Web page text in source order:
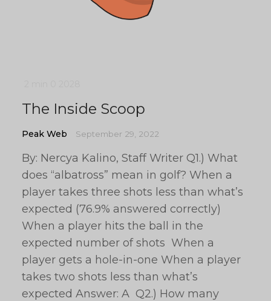
The Inside Scoop
Peak Web September 29, 2022
By: Nercya Kalino, Staff Writer Q1.) What
does “albatross” mean in golf? When a
player takes three shots less than what’s
expected (76.9% answered correctly)
When a player hits the ball in the
expected number of shots When a
player gets a hole-in-one When a player
takes two shots less than what’s
expected Answer: A Q2.) How many